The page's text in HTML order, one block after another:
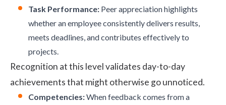
Task Performance: Peer appreciation highlights
whether an employee consistently delivers results,
meets deadlines, and contributes effectively to
projects.
Recognition at this level validates day-to-day
achievements that might otherwise go unnoticed.
Competencies:When feedback comes from a